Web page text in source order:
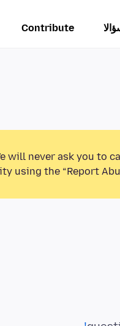
Contribute
will never ask you to
using the “Report